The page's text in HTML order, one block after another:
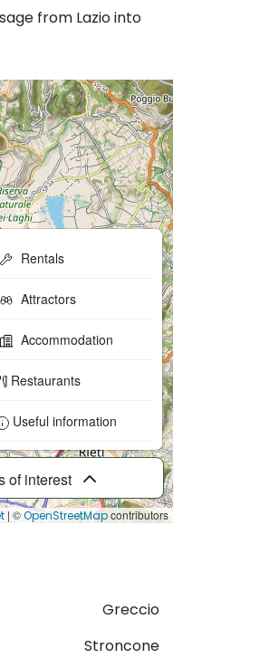
from Lazio into
of interest
Rentals
Attractors
Accommodation
Restaurants
Useful information
| ©OpenStreetMapcontributors
Greccio
Stroncone